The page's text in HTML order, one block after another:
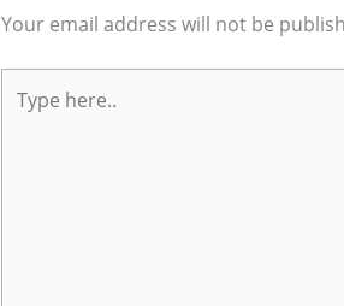
Your email address will not be
here..